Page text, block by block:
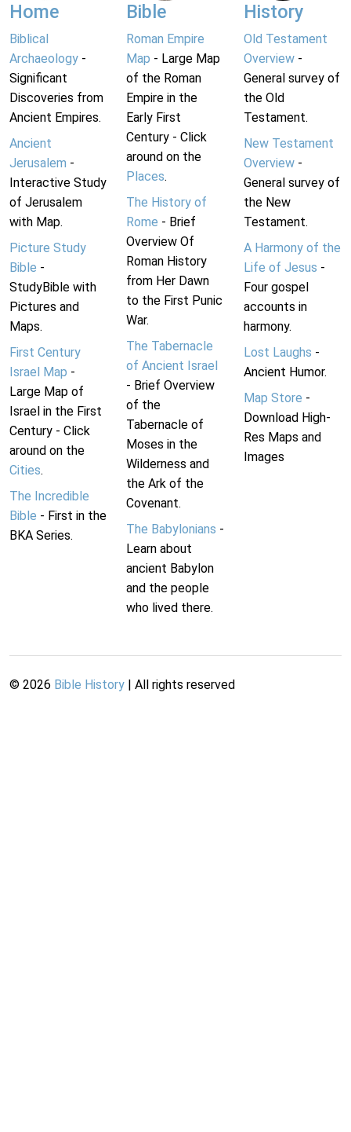
Home
Biblical
Archaeology -
Significant
Discoveries from
Ancient Empires.
Ancient
Jerusalem -
Interactive Study
of Jerusalem
with Map.
Picture Study
Bible -
StudyBible with
Pictures and
Maps.
First Century
Israel Map -
Large Map of
Israel in the First
Century - Click
around on the
Cities.
The Incredible
Bible - First in the
BKA Series.
Bible
Roman Empire
Map - Large Map
of the Roman
Empire in the
Early First
Century - Click
around on the
Places.
The History of
Rome - Brief
Overview Of
Roman History
from Her Dawn
to the First Punic
War.
The Tabernacle
of Ancient Israel
- Brief Overview
of the
Tabernacle of
Moses in the
Wilderness and
the Ark of the
Covenant.
The Babylonians -
Learn about
ancient Babylon
and the people
who lived there.
History
Old Testament
Overview-
General survey of
the Old
Testament.
New Testament
Overview-
General survey of
the New
Testament.
A Harmony of the
Life of Jesus -
Four gospel
accounts in
harmony.
Lost Laughs -
Ancient Humor.
Map Store -
Download High-
Res Maps and
Images
© 2026 Bible History | All rights reserved